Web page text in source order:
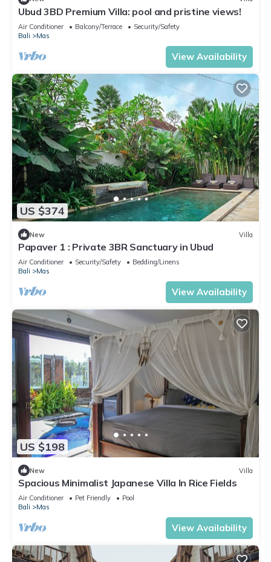
Ubud 3BD Premium Villa: pool and pristine views!
Air Conditioner Balcony/Terrace
Security/Safety
Bali
Mas
View Availability
US $374
New Villa
Papaver 1 : Private 3BR Sanctuary in Ubud
Air Conditioner Security/Safety
Bedding/Linens
Bali
Mas
View Availability
US $198
New Villa
Spacious Minimalist Japanese Villa In Rice Fields
Air Conditioner Pet Friendly
Pool
Bali
Mas
View Availability